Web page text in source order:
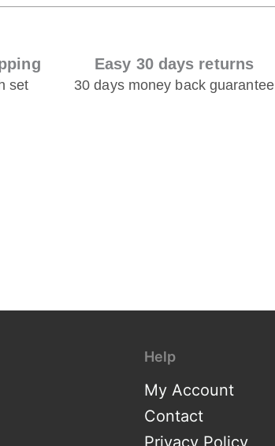
Easy 30 days returns
set 30 days money back guarantee
Help
My Account
Contact
Privacy Policy